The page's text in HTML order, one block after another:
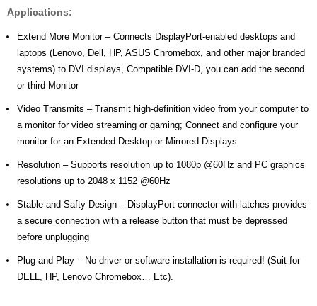
Applications:
Extend More Monitor – Connects DisplayPort-enabled desktops and
laptops (Lenovo, Dell, HP, ASUS Chromebox, and other major branded
systems) to DVI displays, Compatible DVI-D, you can add the second
or third Monitor
Video Transmits – Transmit high-definition video from your computer to
a monitor for video streaming or gaming; Connect and configure your
monitor for an Extended Desktop or Mirrored Displays
Resolution – Supports resolution up to 1080p @60Hz and PC graphics
resolutions up to 2048 x 1152 @60Hz
Stable and Safty Design – DisplayPort connector with latches provides
a secure connection with a release button that must be depressed
before unplugging
Plug-and-Play – No driver or software installation is required! (Suit for
DELL, HP, Lenovo Chromebox… Etc).